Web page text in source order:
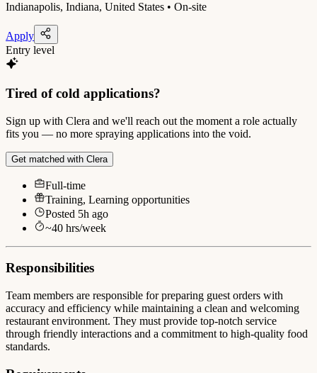
Indianapolis, Indiana, United States • On-site
Apply
Entry level
Tired of cold applications?
Sign up with Clera and we'll reach out the moment a role actually
fits you — no more spraying applications into the void.
Get matched with Clera
Full-time
Training, Learning opportunities
Posted 5h ago
~40 hrs/week
Responsibilities
Team members are responsible for preparing guest orders with
accuracy and efficiency while maintaining a clean and welcoming
restaurant environment. They must provide top-notch service
through friendly interactions and a commitment to high-quality food
standards.